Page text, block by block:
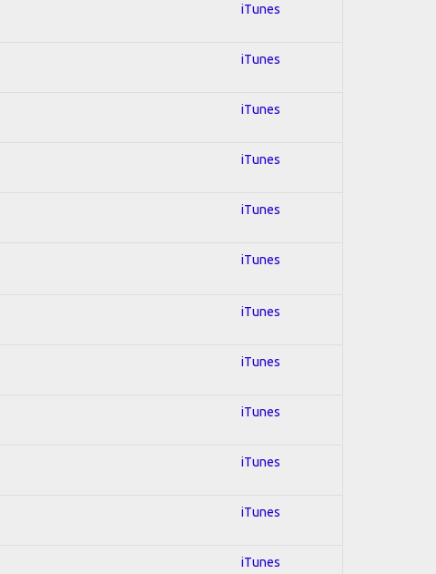
iTunes
iTunes
iTunes
iTunes
iTunes
iTunes
iTunes
iTunes
iTunes
iTunes
iTunes
iTunes